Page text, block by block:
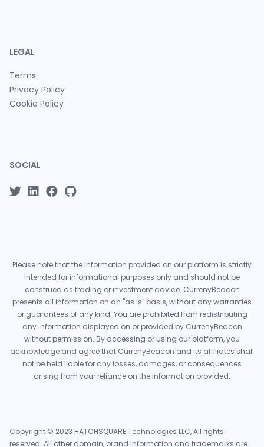
LEGAL
Terms
Privacy Policy
Cookie Policy
SOCIAL
Please note that the information provided on our platform is strictly
intended for informational purposes only and should not be
construed as trading or investment advice. CurrenyBeacon
presents all information on an "as is" basis, without any warranties
or guarantees of any kind. You are prohibited from redistributing
any information displayed on or provided by CurrenyBeacon
without permission. By accessing or using our platform, you
acknowledge and agree that CurrenyBeacon and its affiliates shall
not be held liable for any losses, damages, or consequences
arising from your reliance on the information provided.
Copyright © 2023 HATCHSQUARE Technologies LLC, All rights
reserved. All other domain, brand information and trademarks are